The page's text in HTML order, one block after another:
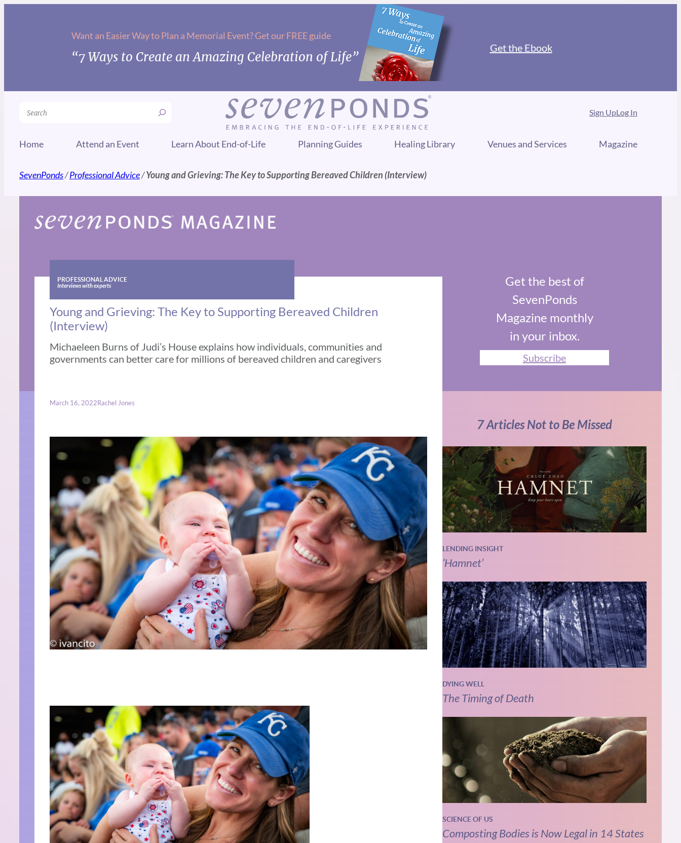
Want an Easier Way to Plan a Memorial Event? Get our FREE guide
“7 Ways to Create an Amazing Celebration of Life”
Get the Ebook
Search Sign UpLog In
Home Attend an Event Learn About End-of-Life Planning Guides Healing Library Venues and Services Magazine
SevenPonds/Professional Advice/Young and Grieving: The Key to Supporting Bereaved Children (Interview)
PROFESSIONAL ADVICE
Interviews with experts
Young and Grieving: The Key to Supporting Bereaved Children
(Interview)
Michaeleen Burns of Judi’s House explains how individuals, communities and
governments can better care for millions of bereaved children and caregivers
March 16, 2022Rachel Jones
Get the best of
SevenPonds
Magazine monthly
in your inbox.
Subscribe
7 Articles Not to Be Missed
LENDING INSIGHT
‘Hamnet’
DYING WELL
The Timing of Death
SCIENCE OF US
Composting Bodies is Now Legal in 14 States